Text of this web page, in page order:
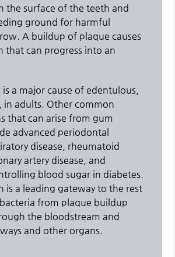
the surface of the teeth and
ground for harmful
A buildup of plaque causes
that can progress into an
is a major cause of edentulous,
in adults. Other common
that can arise from gum
advanced periodontal
disease, rheumatoid
artery disease, and
blood sugar in diabetes.
is a leading gateway to the rest
from plaque buildup
the bloodstream and
and other organs.